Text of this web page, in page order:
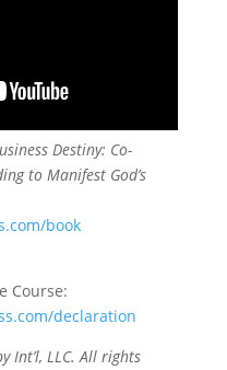
Destiny: Co-
to Manifest God’s
book
Course:
declaration
Int’l, LLC. All rights